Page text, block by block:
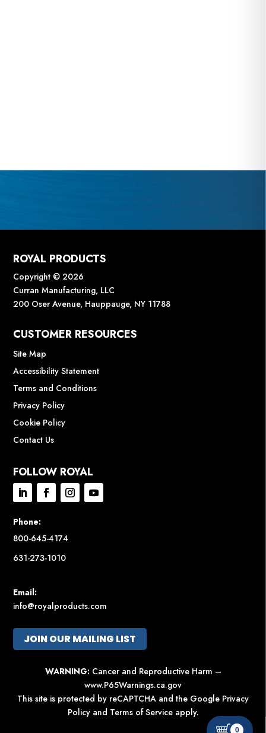
ROYAL PRODUCTS
Copyright © 2026
Curran Manufacturing, LLC
200 Oser Avenue, Hauppauge, NY 11788
CUSTOMER RESOURCES
Site Map
Accessibility Statement
Terms and Conditions
Privacy Policy
Cookie Policy
Contact Us
FOLLOW ROYAL
Phone:
800-645-4174
631-273-1010
Email:
info@royalproducts.com
JOIN OUR MAILING LIST
WARNING: Cancer and Reproductive Harm –
www.P65Warnings.ca.gov
This site is protected by reCAPTCHA and the Google Privacy
Policyand Terms of Serviceapply.
0